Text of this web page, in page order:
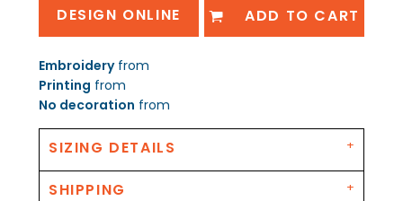
DESIGN ONLINE ADD TO CART
Embroideryfrom
Printing from
No decoration from
SIZING DETAILS
SHIPPING